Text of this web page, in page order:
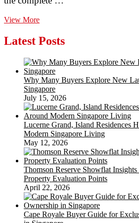
View MoreMetal
Aren’t
Your
Round
Pen
Remedy
Latest Posts
Why Many Buyers Explore New
Singapore
July 15, 2026
Lucerne Grand, Island Residences
Modern Singapore Living
May 12, 2026
Thomson Reserve Showflat
Property Evaluation Points
April 22, 2026
Cape Royale Buyer Guide for